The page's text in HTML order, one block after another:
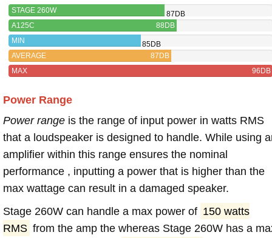
STAGE 260W
87DB
A125C
88DB
MIN
85DB
AVERAGE
87DB
MAX
96DB
Power Range
Power range is the range of input power in watts RMS
that a loudspeaker is designed to handle. While using
amplifier within this range ensures the nominal
performance , inputting a power that is higher than the
max wattage can result in a damaged speaker.
Stage 260W can handle a max power of 150 watts
RMS from the amp the whereas Stage 260W has a